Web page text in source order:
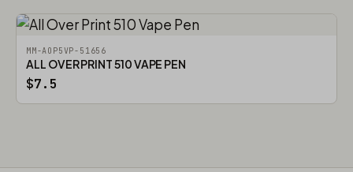
MM-AOP5VP-51656
ALL OVER PRINT 510 VAPE PEN
$7.5